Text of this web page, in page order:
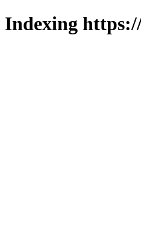
Indexing